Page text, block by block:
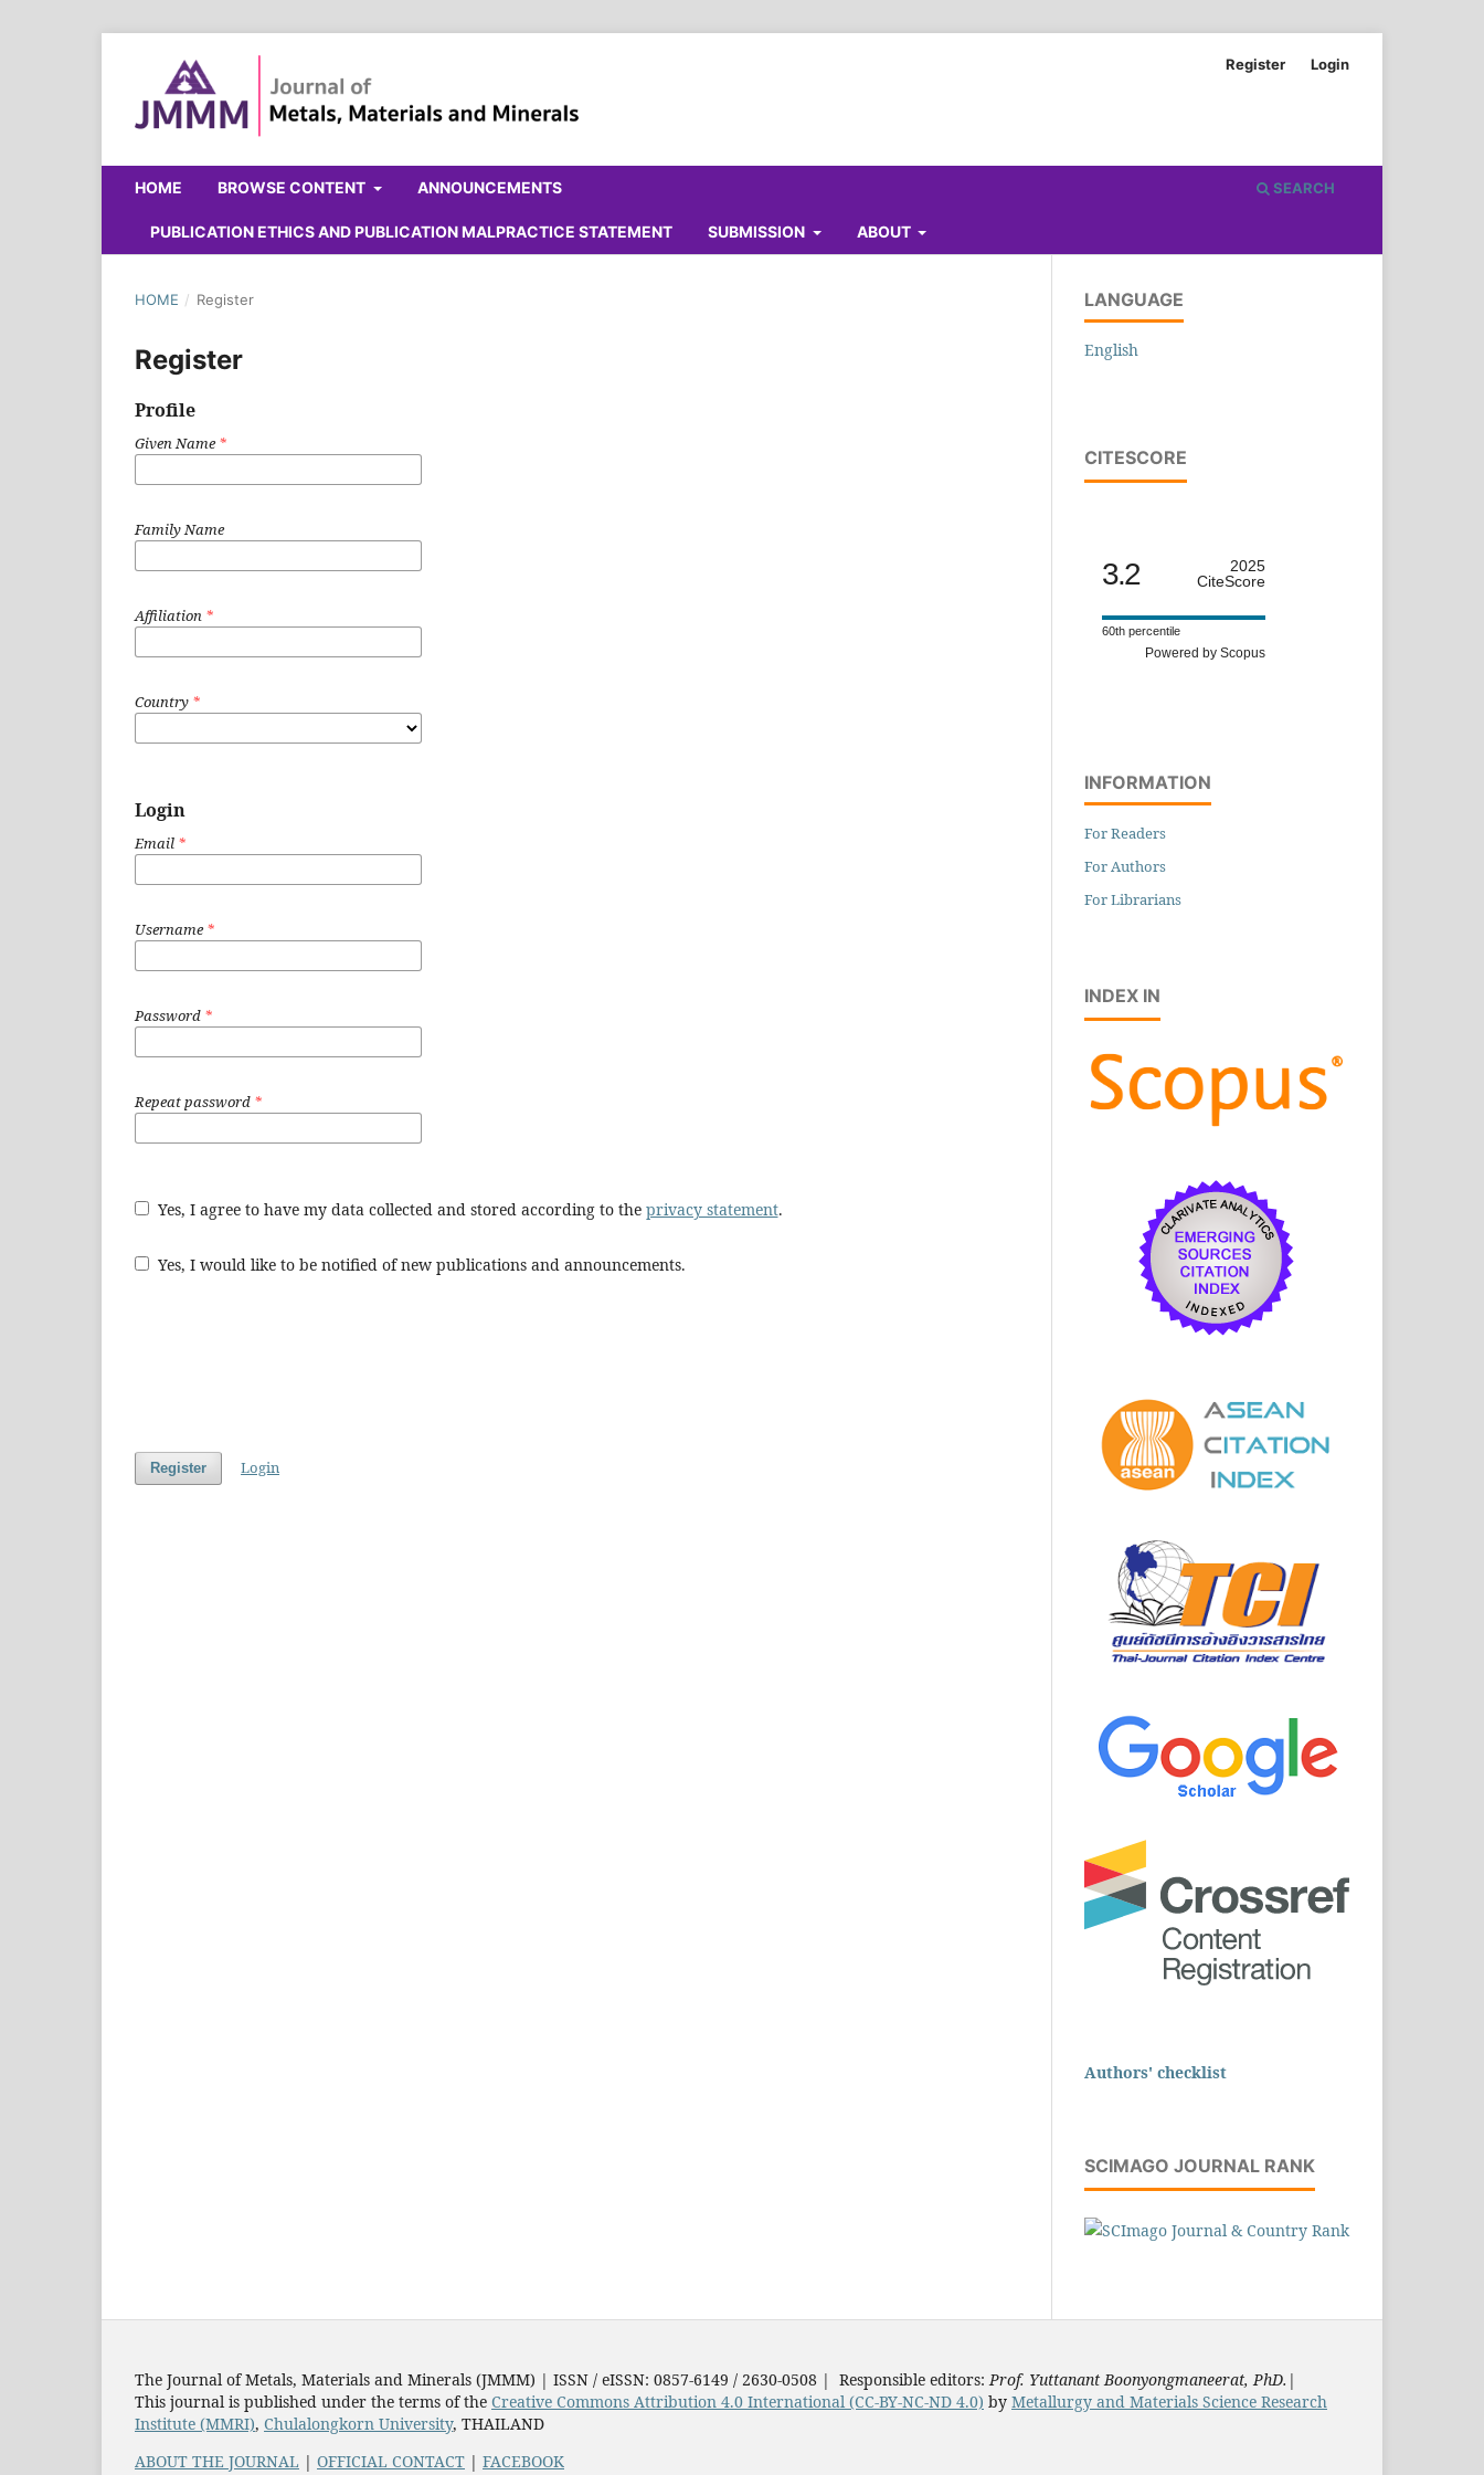
HOME BROWSE CONTENT ANNOUNCEMENTS
PUBLICATION ETHICS AND PUBLICATION MALPRACTICE STATEMENT SUBMISSION ABOUT
SEARCH
Register Login
HOME / Register
Register
Profile
Given Name*
Family Name
Affiliation *
Country *
Login
Email *
Username*
Password *
Repeat password *
Yes, I agree to have my data collected and stored according to the privacy statement.
Yes, I would like to be notified of new publications and announcements.
Register Login
LANGUAGE
English
CITESCORE
3.2
2025
CiteScore
60th percentile
Powered by Scopus
INFORMATION
For Readers
For Authors
For Librarians
INDEX IN
Authors' checklist
SCIMAGO JOURNAL RANK
The Journal of Metals, Materials and Minerals (JMMM) | ISSN / eISSN: 0857-6149 / 2630-0508 | Responsible editors:Prof. Yuttanant Boonyongmaneerat, PhD. |
This journal is published under the terms of the Creative Commons Attribution 4.0 International (CC-BY-NC-ND 4.0) by Metallurgy and Materials Science Research
Institute (MMRI), Chulalongkorn University, THAILAND
ABOUT THE JOURNAL | OFFICIAL CONTACT | FACEBOOK